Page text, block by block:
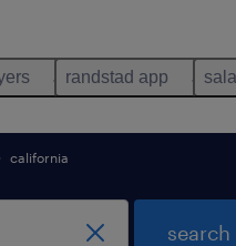
randstad app
california